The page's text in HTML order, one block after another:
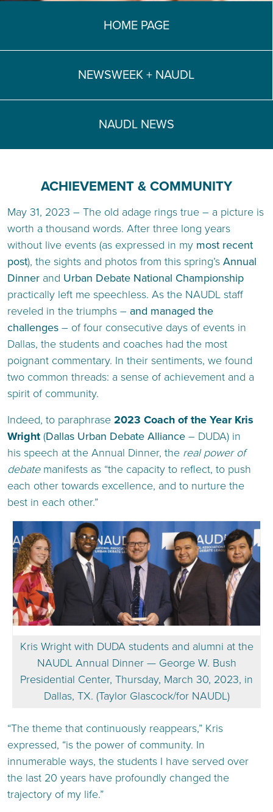
TEACH DEBATE | LOGIN
HOME PAGE
NEWSWEEK + NAUDL
NAUDL NEWS
ACHIEVEMENT & COMMUNITY
May 31, 2023 – The old adage rings true – a picture is
worth a thousand words. After three long years
without live events (as expressed in my most recent
post), the sights and photos from this spring’s Annual
Dinner and Urban Debate National Championship
practically left me speechless. As the NAUDL staff
reveled in the triumphs – and managed the
challenges – of four consecutive days of events in
Dallas, the students and coaches had the most
poignant commentary. In their sentiments, we found
two common threads: a sense of achievement and a
spirit of community.
Indeed, to paraphrase 2023 Coach of the Year Kris
Wright (Dallas Urban Debate Alliance – DUDA) in
his speech at the Annual Dinner, the real power of
debatemanifests as “the capacity to reflect, to push
each other towards excellence, and to nurture the
best in each other.”
Kris Wright with DUDA students and alumni at the
NAUDL Annual Dinner — George W. Bush
Presidential Center, Thursday, March 30, 2023, in
Dallas, TX. (Taylor Glascock/for NAUDL)
“The theme that continuously reappears,” Kris
expressed, “is the power of community. In
innumerable ways, the students I have served over
the last 20 years have profoundly changed the
trajectory of my life.”